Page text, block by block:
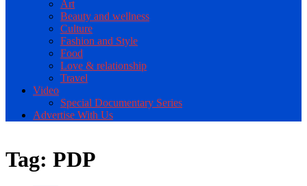
Art
Beauty and wellness
Culture
Fashion and Style
Food
Love & relationship
Travel
Video
Special Documentary Series
Advertise With Us
Tag: PDP